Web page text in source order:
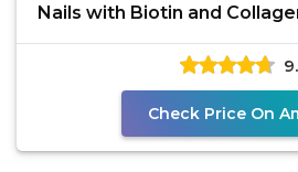
Nails with Biotin and
Check Price On